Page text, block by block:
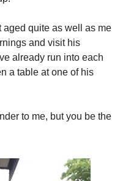
aged quite as well as me
and visit his
already run into each
a table at one of his
to me, but you be the